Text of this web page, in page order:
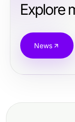
Explore
News